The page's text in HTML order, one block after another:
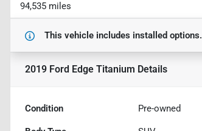
94,535 miles
This vehicle includes installed options.
2019 Ford Edge Titanium Details
Condition Pre-owned